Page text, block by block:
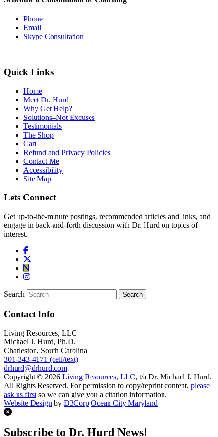
Phone
Email
Skype Consultation
Quick Links
Home
Meet Dr. Hurd
Why Get Help?
Solutions–Not Excuses
Testimonials
The Shop
Cart
Refund and Privacy Policies
Contact Me
Accessibility
Site Map
Lets Connect
Get up-to-the-minute postings, recommended articles and links, and
engage in back-and-forth discussion with Dr. Hurd on topics of
interest.
Search
Contact Info
Living Resources, LLC
Michael J. Hurd, Ph.D.
Charleston, South Carolina
301-343-4171 (cell/text)
drhurd@drhurd.com
Copyright © 2026 Living Resources, LLC, t/a Dr. Michael J. Hurd.
All Rights Reserved. For permission to copy/reprint content, please
ask us first so we can give you a citation information.
Website Design by D3Corp Ocean City Maryland
Subscribe to Dr. Hurd News!